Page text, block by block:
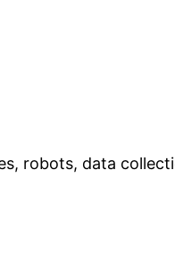
robots, data